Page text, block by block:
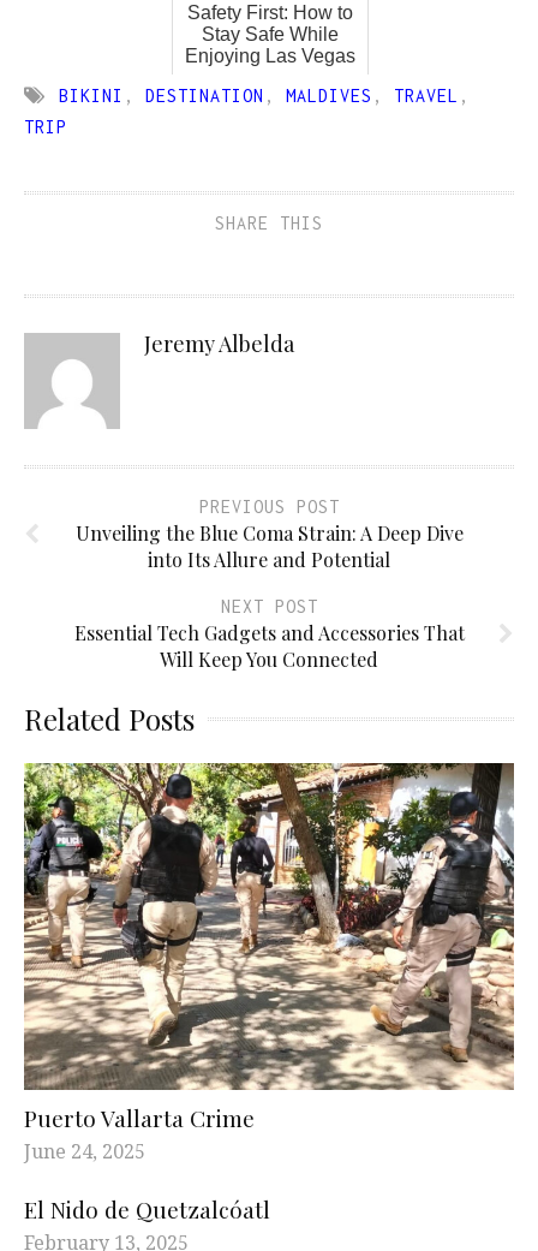
Safety First: How to
Stay Safe While
Enjoying Las Vegas
BIKINI , DESTINATION , MALDIVES , TRAVEL ,
TRIP
SHARE THIS
Jeremy Albelda
PREVIOUS POST
Unveiling the Blue Coma Strain: A Deep Dive
into Its Allure and Potential
NEXT POST
Essential Tech Gadgets and Accessories That
Will Keep You Connected
Related Posts
Puerto Vallarta Crime
June 24, 2025
El Nido de Quetzalcóatl
February 13, 2025